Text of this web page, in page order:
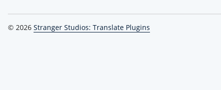
© 2026 Stranger Studios: Translate Plugins